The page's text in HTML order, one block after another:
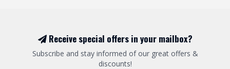
Receive special offers in your mailbox?
Subscribe and stay informed of our great offers &
discounts!